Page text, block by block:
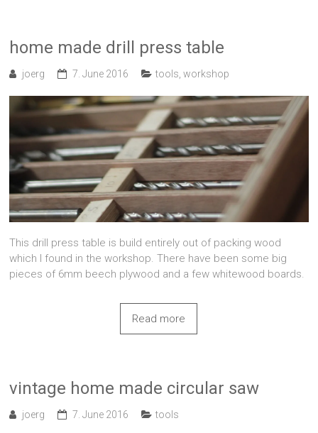
home made drill press table
joerg 7. June 2016 tools ,workshop
This drill press table is build entirely out of packing wood
which I found in the workshop. There have been some big
pieces of 6mm beech plywood and a few whitewood boards.
Read more
vintage home made circular saw
joerg 7. June 2016 tools